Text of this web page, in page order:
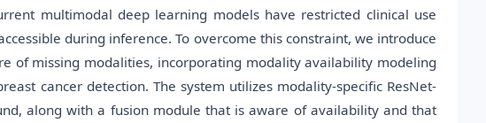
multimodal deep learning models have restricted clinical use
during inference. To overcome this constraint, we introduce
of missing modalities, incorporating modality availability modeling
cancer detection. The system utilizes modality-specific ResNet-
along with a fusion module that is aware of availability and that